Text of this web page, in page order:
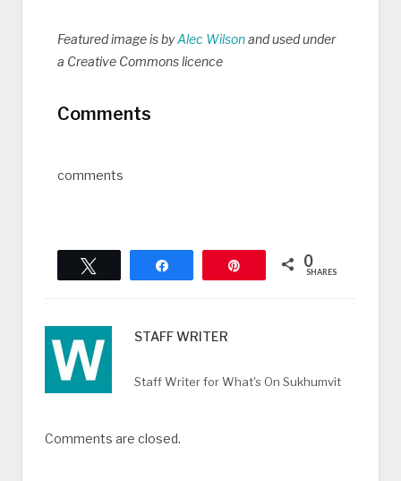
Featured image is byAlec Wilsonand used under
a Creative Commons licence
Comments
comments
0
SHARES
STAFF WRITER
Staff Writer for What's On Sukhumvit
Comments are closed.